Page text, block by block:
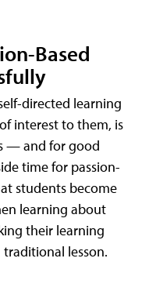
Based
directed learning
interest to them, is
— and for good
time for passion-
students become
learning about
their learning
lesson.